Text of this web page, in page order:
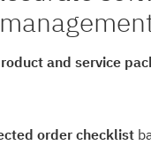
and service
order checklist